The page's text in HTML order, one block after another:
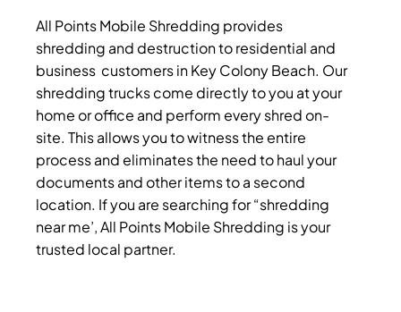
All Points Mobile Shredding provides
shredding and destruction to residential and
business customers in Key Colony Beach. Our
shredding trucks come directly to you at your
home or office and perform every shred on-
site. This allows you to witness the entire
process and eliminates the need to haul your
documents and other items to a second
location. If you are searching for “shredding
near me’, All Points Mobile Shredding is your
trusted local partner.